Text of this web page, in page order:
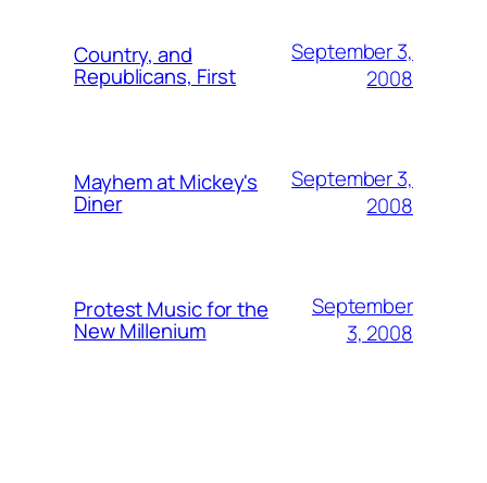
Country, and
Republicans, First
September 3,
2008
Mayhem at Mickey's
Diner
September 3,
2008
Protest Music for the
New Millenium
September
3, 2008